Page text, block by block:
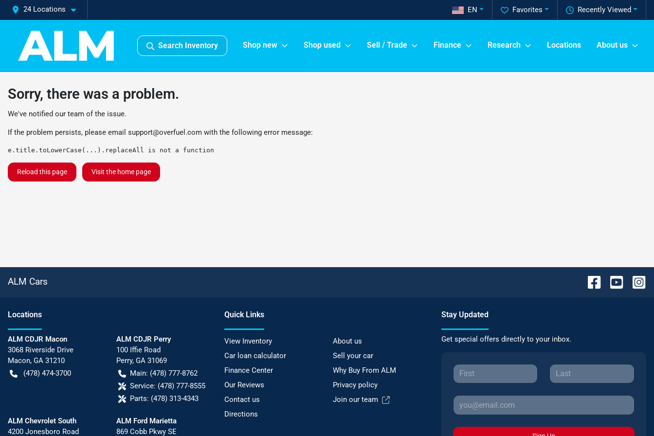
24 Locations Recently Viewed
Favorites
EN
Search Inventory Shop new Shop used Sell / Trade Finance Research Locations About us
Sorry, there was a problem.
We've notified our team of the issue.
If the problem persists, please email support@overfuel.com with the following error message:
e.title.toLowerCase(...).replaceAll is not a function
Reload this page Visit the home page
ALM Cars
Locations
ALM CDJR Macon
3068 Riverside Drive
Macon, GA 31210
(478) 474-3700
ALM CDJR Perry
100 Iffie Road
Perry, GA 31069
Main: (478) 777-8762
Service: (478) 777-8555
Parts: (478) 313-4343
ALM Chevrolet South
4200 Jonesboro Road
ALM Ford Marietta
869 Cobb Pkwy SE
Quick Links
View Inventory
About us
Car loan calculator
Sell your car
Finance Center
Why Buy From ALM
Our Reviews
Privacy policy
Contact us
Join our team
Directions
Stay Updated
Get special offers directly to your inbox.